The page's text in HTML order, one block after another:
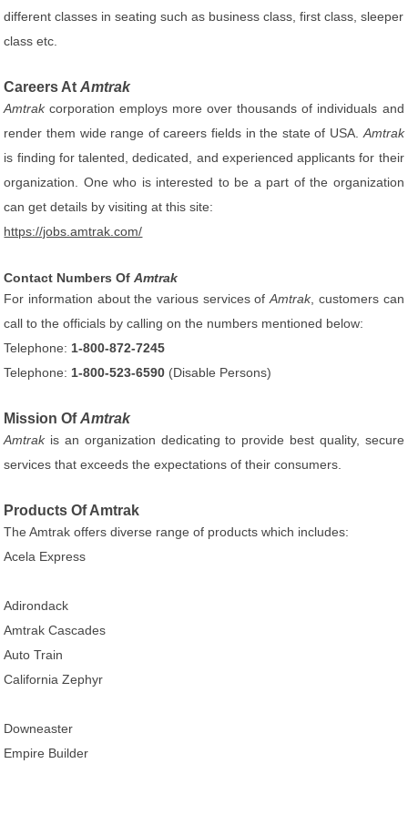
different classes in seating such as business class, first class, sleeper
class etc.
Careers AtAmtrak
Amtrakcorporation employs more over thousands of individuals and
render them wide range of careers fields in the state of USA. Amtrak
is finding for talented, dedicated, and experienced applicants for their
organization. One who is interested to be a part of the organization
can get details by visiting at this site:
https://jobs.amtrak.com/
Contact Numbers OfAmtrak
For information about the various services ofAmtrak, customers can
call to the officials by calling on the numbers mentioned below:
Telephone: 1-800-872-7245
Telephone: 1-800-523-6590 (Disable Persons)
Mission OfAmtrak
Amtrakis an organization dedicating to provide best quality, secure
services that exceeds the expectations of their consumers.
Products Of Amtrak
The Amtrak offers diverse range of products which includes:
Acela Express
Adirondack
Amtrak Cascades
Auto Train
California Zephyr
Downeaster
Empire Builder